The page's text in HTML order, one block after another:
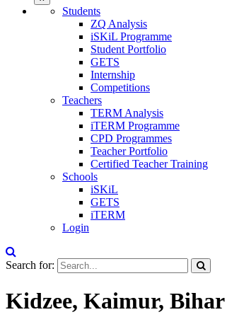
Students
ZQ Analysis
iSKiL Programme
Student Portfolio
GETS
Internship
Competitions
Teachers
TERM Analysis
iTERM Programme
CPD Programmes
Teacher Portfolio
Certified Teacher Training
Schools
iSKiL
GETS
iTERM
Login
Search for:
Kidzee, Kaimur, Bihar